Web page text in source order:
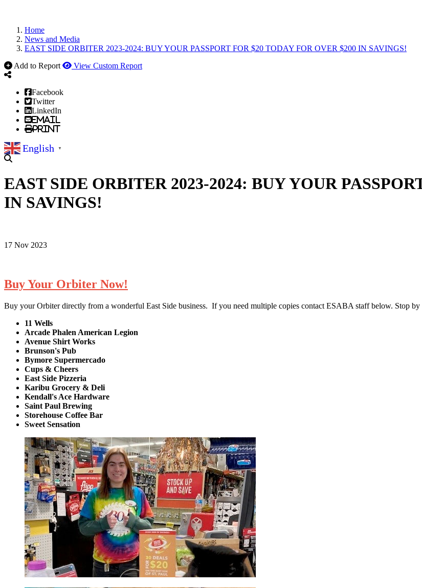
Home
News and Media
EAST SIDE ORBITER 2023-2024: BUY YOUR PASSPORT FOR $20 TODAY FOR OVER $200 IN SAVINGS!
Add to Report
View Custom Report
Facebook
Twitter
LinkedIn
Email
Print
English ▼
EAST SIDE ORBITER 2023-2024: BUY YOUR
IN SAVINGS!
17 Nov 2023
Buy Your Orbiter Now!
Buy your Orbiter directly from a wonderful East Side business. If you need multiple copies contact ESABA staff below. Stop by
11 Wells
Arcade Phalen American Legion
Avenue Shirt Works
Brunson's Pub
Bymore Supermercado
Cups & Cheers
East Side Pizzeria
Karibu Grocery & Deli
Kendall's Ace Hardware
Saint Paul Brewing
Storehouse Coffee Bar
Sweet Sensation